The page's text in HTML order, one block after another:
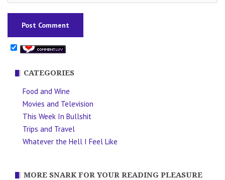
CATEGORIES
Food and Wine
Movies and Television
This Week In Bullshit
Trips and Travel
Whatever the Hell I Feel Like
MORE SNARK FOR YOUR READING PLEASURE